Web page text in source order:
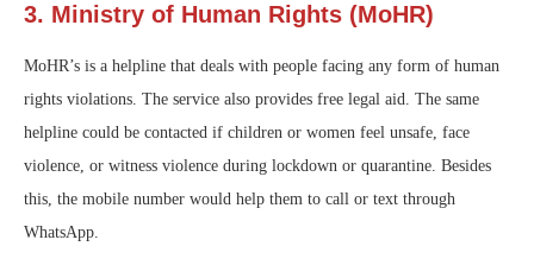
3. Ministry of Human Rights (MoHR)
MoHR’s is a helpline that deals with people facing any form of human
rights violations. The service also provides free legal aid. The same
helpline could be contacted if children or women feel unsafe, face
violence, or witness violence during lockdown or quarantine. Besides
this, the mobile number would help them to call or text through
WhatsApp.